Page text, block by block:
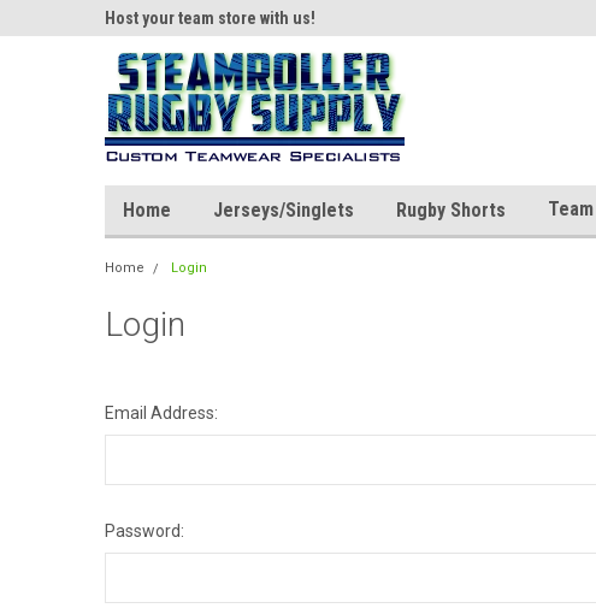
Host your team store with us!
Home Jerseys/Singlets Rugby Shorts
Home Login
Login
Email Address:
Password: